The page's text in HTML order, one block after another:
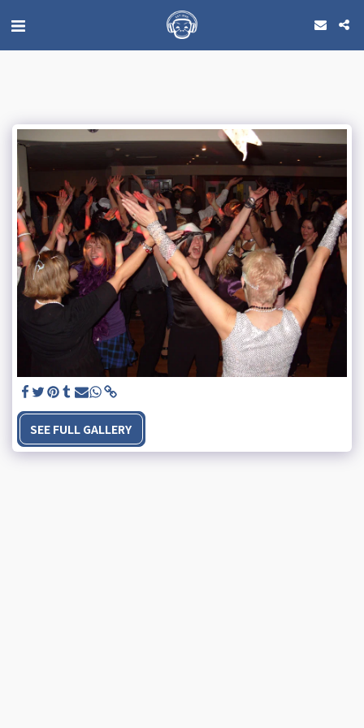
SEE FULL GALLERY